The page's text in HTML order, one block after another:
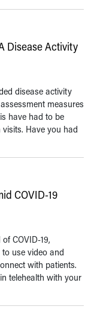
Disease Activity
disease activity
measures
have had to be
Have you had
COVID-19
COVID-19,
use video and
with patients.
telehealth with your